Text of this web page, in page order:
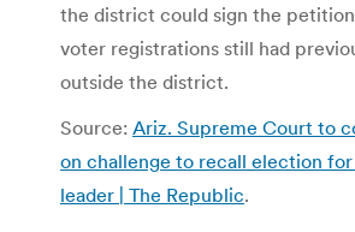
the district could sign the
voter registrations still had
outside the district.
Source: Ariz. Supreme Court to
on challenge to recall election
leader | The Republic.